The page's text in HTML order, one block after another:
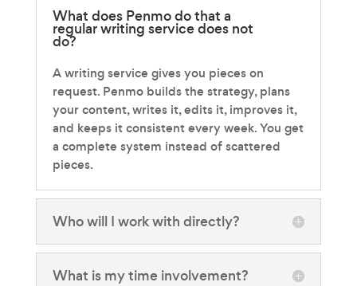
What does Penmo do that a
regular writing service does not
do?
A writing service gives you pieces on
request. Penmo builds the strategy, plans
your content, writes it, edits it, improves it,
and keeps it consistent every week. You get
a complete system instead of scattered
pieces.
Who will I work with directly?
What is my time involvement?